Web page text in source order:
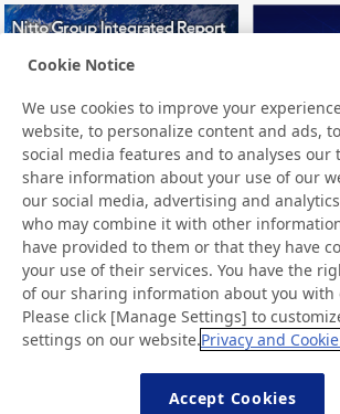
Nitto Group Integrated Report
Notizie
Contatti
Domande frequenti
Cookie Notice
We use cookies to improve your
website, to personalize content and ads,
social media features and to analyses our
share information about your use of our
our social media, advertising and
who may combine it with other
have provided to them or that they have
your use of their services. You have the
of our sharing information about you with
Please click [Manage Settings] to
settings on our website.Privacy and
Accept Cookies